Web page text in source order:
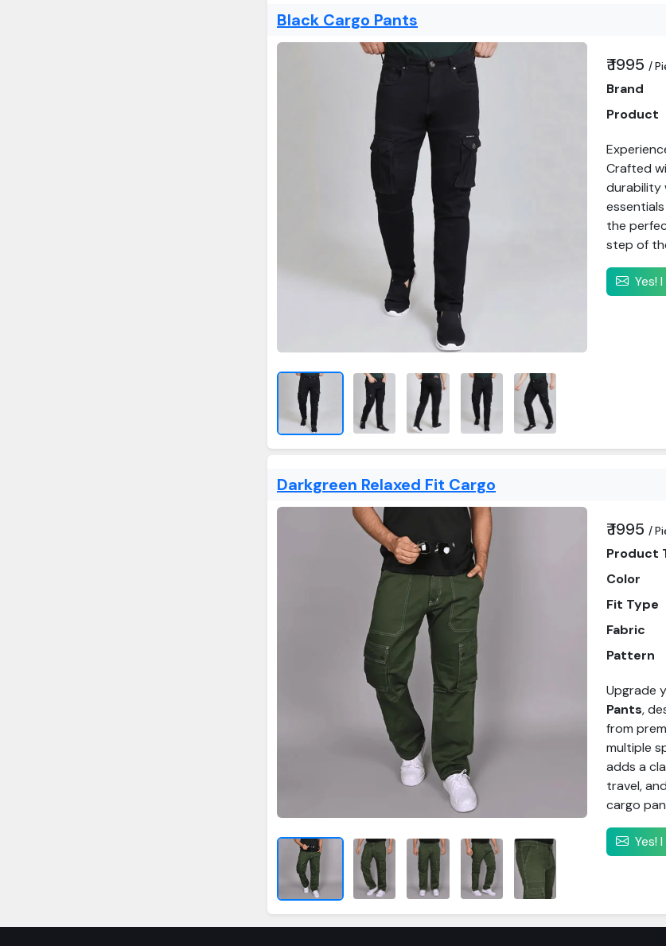
Black Cargo Pants
₹ 1995/
Brand
Product
Crafted
durability
the
step of
Yes!
Darkgreen Relaxed Fit Cargo
₹ 1995/
Product
Color
Fit Type
Fabric
Pattern
Upgrade
Pants,
from
multiple
adds a
travel,
cargo
Yes!